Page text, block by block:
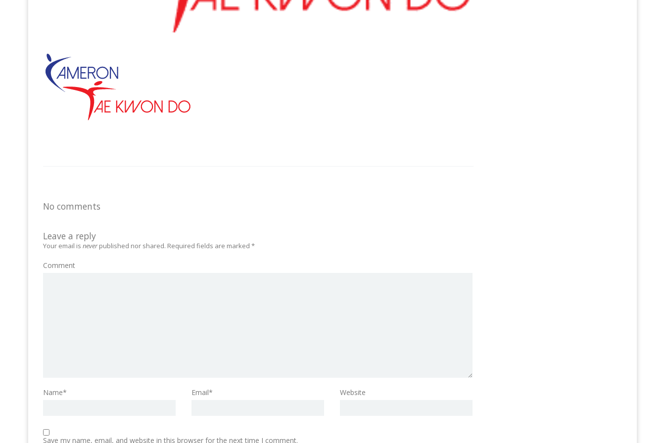
No comments
Leave a reply
Your email is neverpublished nor shared. Required fields are marked *
Comment
Name* Email* Website
Save my name, email, and website in this browser for the next time I comment.